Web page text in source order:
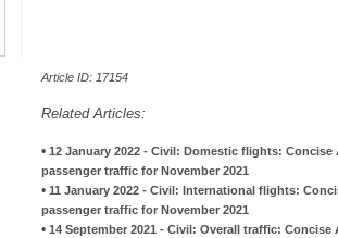
Article ID: 17154
Related Articles:
• 12 January 2022 - Civil: Domestic flights:
passenger traffic for November 2021
• 11 January 2022 - Civil: International flights:
passenger traffic for November 2021
• 14 September 2021 - Civil: Overall traffic: